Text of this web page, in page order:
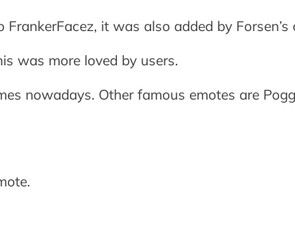
it was also added by Forsen’s
was more loved by users.
nowadays. Other famous emotes are